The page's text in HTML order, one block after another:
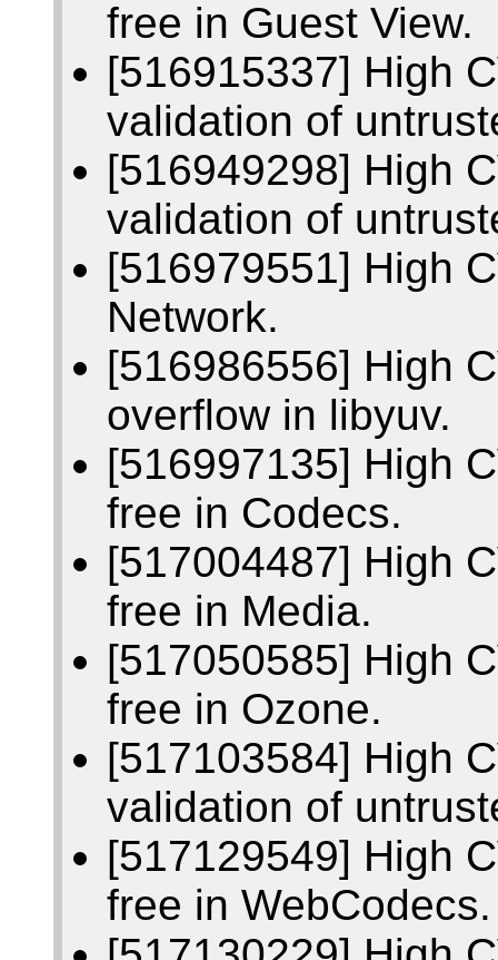
free in Guest View.
[516915337] High
validation of
[516949298] High
validation of
[516979551] High
Network.
[516986556] High
overflow in libyuv.
[516997135] High
free in Codecs.
[517004487] High
free in Media.
[517050585] High
free in Ozone.
[517103584] High
validation of
[517129549] High
free in WebCodecs.